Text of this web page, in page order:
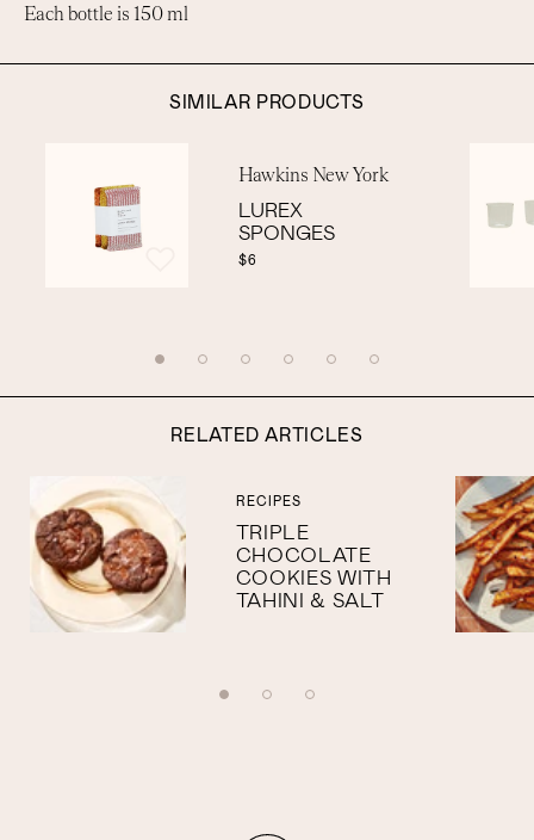
Each bottle is 150 ml
SIMILAR PRODUCTS
Hawkins New York
LUREX
SPONGES
$6
RELATED ARTICLES
RECIPES
TRIPLE
CHOCOLATE
COOKIES WITH
TAHINI & SALT